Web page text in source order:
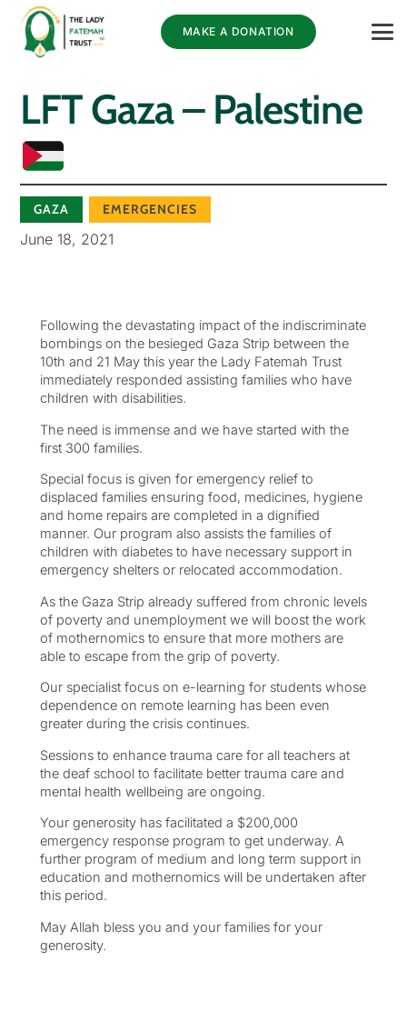
MAKE A DONATION
LFT Gaza – Palestine
GAZA EMERGENCIES
June 18, 2021
Following the devastating impact of the indiscriminate
bombings on the besieged Gaza Strip between the
10th and 21 May this year the Lady Fatemah Trust
immediately responded assisting families who have
children with disabilities.
The need is immense and we have started with the
first 300 families.
Special focus is given for emergency relief to
displaced families ensuring food, medicines, hygiene
and home repairs are completed in a dignified
manner. Our program also assists the families of
children with diabetes to have necessary support in
emergency shelters or relocated accommodation.
As the Gaza Strip already suffered from chronic levels
of poverty and unemployment we will boost the work
of mothernomics to ensure that more mothers are
able to escape from the grip of poverty.
Our specialist focus on e-learning for students whose
dependence on remote learning has been even
greater during the crisis continues.
Sessions to enhance trauma care for all teachers at
the deaf school to facilitate better trauma care and
mental health wellbeing are ongoing.
Your generosity has facilitated a $200,000
emergency response program to get underway. A
further program of medium and long term support in
education and mothernomics will be undertaken after
this period.
May Allah bless you and your families for your
generosity.